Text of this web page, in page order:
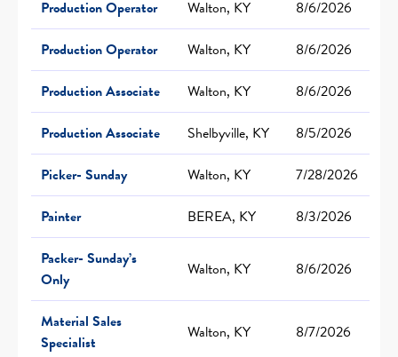
Production Operator Walton, KY
8/6/2026
Production Operator
Walton, KY
8/6/2026
Production Associate
Walton, KY
8/6/2026
Production Associate
Shelbyville, KY
8/5/2026
Picker- Sunday
Walton, KY
7/28/2026
Painter
BEREA, KY
8/3/2026
Packer- Sunday’s
Only
Walton, KY 8/6/2026
Material Sales
Specialist
Walton, KY 8/7/2026